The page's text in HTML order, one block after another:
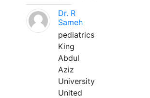
Dr. R
Sameh
pediatrics
King
Abdul
Aziz
University
United